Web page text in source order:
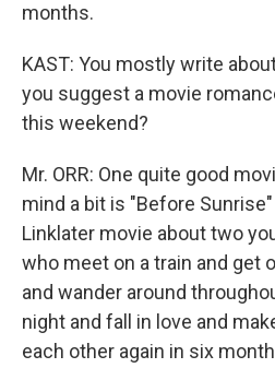
months.
KAST: You mostly write
you suggest a movie
this weekend?
Mr. ORR: One quite good
mind a bit is "Before
Linklater movie about two
who meet on a train and get
and wander around
night and fall in love and
each other again in six